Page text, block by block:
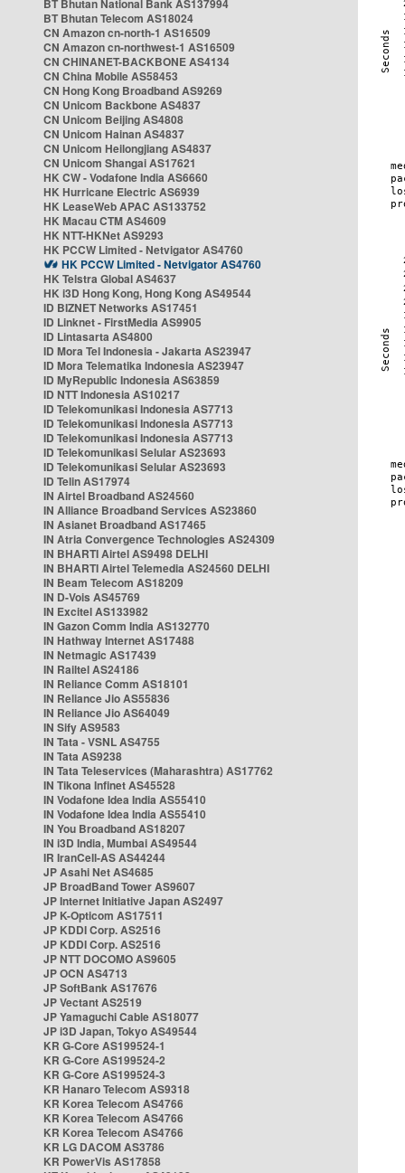
BT Bhutan National Bank AS137994
BT Bhutan Telecom AS18024
CN Amazon cn-north-1 AS16509
CN Amazon cn-northwest-1 AS16509
CN CHINANET-BACKBONE AS4134
CN China Mobile AS58453
CN Hong Kong Broadband AS9269
CN Unicom Backbone AS4837
CN Unicom Beijing AS4808
CN Unicom Hainan AS4837
CN Unicom Heilongjiang AS4837
CN Unicom Shangai AS17621
HK CW - Vodafone India AS6660
HK Hurricane Electric AS6939
HK LeaseWeb APAC AS133752
HK Macau CTM AS4609
HK NTT-HKNet AS9293
HK PCCW Limited - Netvigator AS4760
HK PCCW Limited - Netvigator AS4760
HK Telstra Global AS4637
HK i3D Hong Kong, Hong Kong AS49544
ID BIZNET Networks AS17451
ID Linknet - FirstMedia AS9905
ID Lintasarta AS4800
ID Mora Tel Indonesia - Jakarta AS23947
ID Mora Telematika Indonesia AS23947
ID MyRepublic Indonesia AS63859
ID NTT Indonesia AS10217
ID Telekomunikasi Indonesia AS7713
ID Telekomunikasi Indonesia AS7713
ID Telekomunikasi Indonesia AS7713
ID Telekomunikasi Selular AS23693
ID Telekomunikasi Selular AS23693
ID Telin AS17974
IN Airtel Broadband AS24560
IN Alliance Broadband Services AS23860
IN Asianet Broadband AS17465
IN Atria Convergence Technologies AS24309
IN BHARTI Airtel AS9498 DELHI
IN BHARTI Airtel Telemedia AS24560 DELHI
IN Beam Telecom AS18209
IN D-Vois AS45769
IN Excitel AS133982
IN Gazon Comm India AS132770
IN Hathway Internet AS17488
IN Netmagic AS17439
IN Railtel AS24186
IN Reliance Comm AS18101
IN Reliance Jio AS55836
IN Reliance Jio AS64049
IN Sify AS9583
IN Tata - VSNL AS4755
IN Tata AS9238
IN Tata Teleservices (Maharashtra) AS17762
IN Tikona Infinet AS45528
IN Vodafone Idea India AS55410
IN Vodafone Idea India AS55410
IN You Broadband AS18207
IN i3D India, Mumbai AS49544
IR IranCell-AS AS44244
JP Asahi Net AS4685
JP BroadBand Tower AS9607
JP Internet Initiative Japan AS2497
JP K-Opticom AS17511
JP KDDI Corp. AS2516
JP KDDI Corp. AS2516
JP NTT DOCOMO AS9605
JP OCN AS4713
JP SoftBank AS17676
JP Vectant AS2519
JP Yamaguchi Cable AS18077
JP i3D Japan, Tokyo AS49544
KR G-Core AS199524-1
KR G-Core AS199524-2
KR G-Core AS199524-3
KR Hanaro Telecom AS9318
KR Korea Telecom AS4766
KR Korea Telecom AS4766
KR Korea Telecom AS4766
KR LG DACOM AS3786
KR PowerVis AS17858